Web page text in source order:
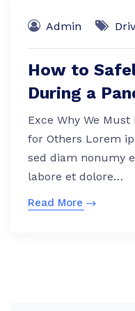
Admin
How to
During a
Exce Why We Must
for Others Lorem
sed diam nonumy
labore et dolore…
Read More